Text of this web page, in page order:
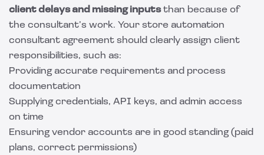
client delays and missing inputsthan because of
the consultant’s work. Your store automation
consultant agreement should clearly assign client
responsibilities, such as:
Providing accurate requirements and process
documentation
Supplying credentials, API keys, and admin access
on time
Ensuring vendor accounts are in good standing (paid
plans, correct permissions)